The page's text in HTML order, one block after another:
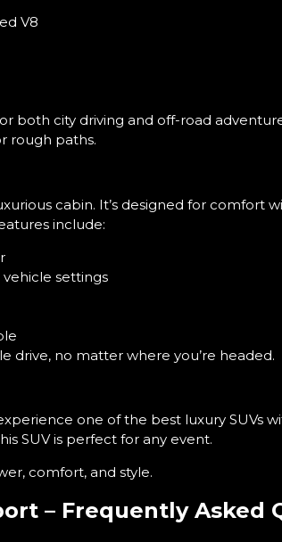
V8
both city driving and off-road
rough paths.
cabin. It’s designed for comfort
include:
settings
drive, no matter where you’re headed.
one of the best luxury
SUV is perfect for any event.
comfort, and style.
– Frequently Asked